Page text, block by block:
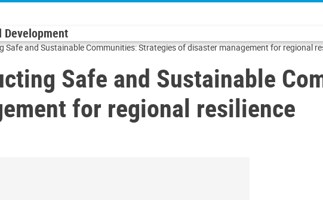
Development
Safe and Sustainable Communities: Strategies of disaster management for regional
Safe and Sustainable
for regional resilience